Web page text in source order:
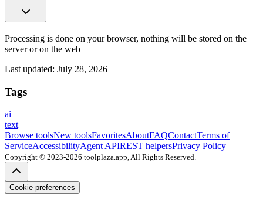
Processing is done on your browser, nothing will be stored on the
server or on the web
Last updated: July 28, 2026
Tags
ai
text
Browse toolsNew toolsFavoritesAboutFAQContactTerms of
ServiceAccessibilityAgent APIREST helpersPrivacy Policy
Copyright © 2023-2026 toolplaza.app, All Rights Reserved.
Cookie preferences